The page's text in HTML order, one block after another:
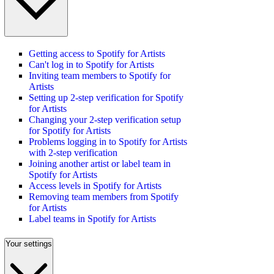
Getting access to Spotify for Artists
Can't log in to Spotify for Artists
Inviting team members to Spotify for
Artists
Setting up 2-step verification for Spotify
for Artists
Changing your 2-step verification setup
for Spotify for Artists
Problems logging in to Spotify for Artists
with 2-step verification
Joining another artist or label team in
Spotify for Artists
Access levels in Spotify for Artists
Removing team members from Spotify
for Artists
Label teams in Spotify for Artists
Your settings